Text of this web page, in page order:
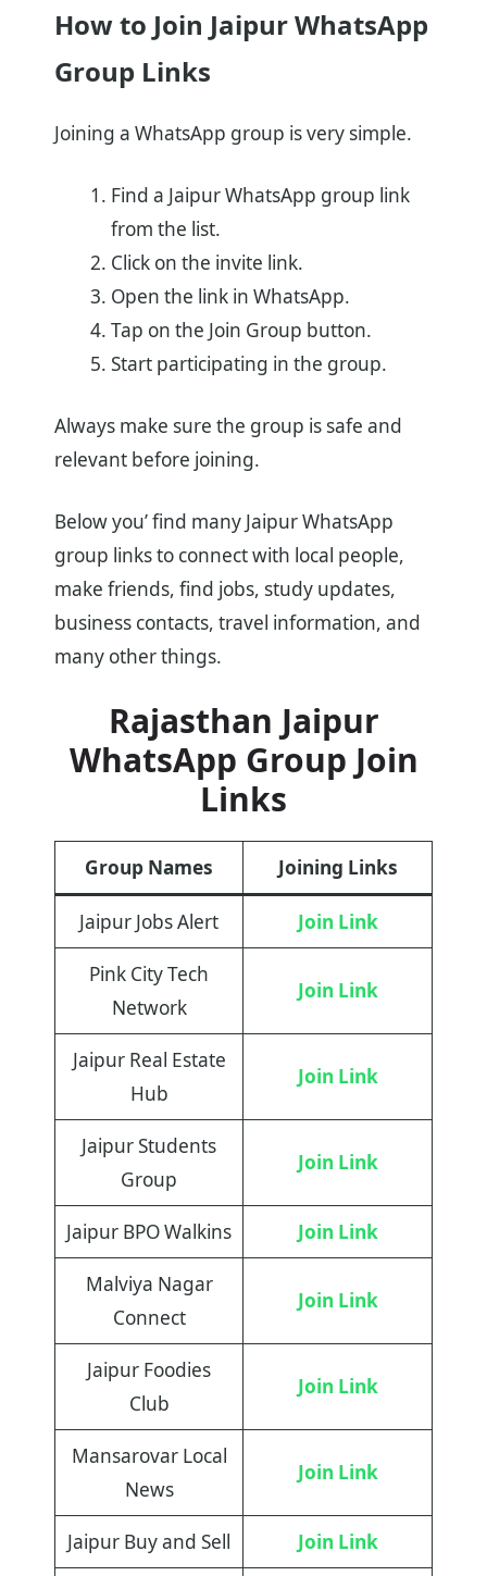
How to Join Jaipur WhatsApp
Group Links
Joining a WhatsApp group is very simple.
Find a Jaipur WhatsApp group link
from the list.
Click on the invite link.
Open the link in WhatsApp.
Tap on the Join Group button.
Start participating in the group.
Always make sure the group is safe and
relevant before joining.
Below you’ find many Jaipur WhatsApp
group links to connect with local people,
make friends, find jobs, study updates,
business contacts, travel information, and
many other things.
Rajasthan Jaipur
WhatsApp Group Join
Links
Group Names Joining Links
Jaipur Jobs Alert Join Link
Pink City Tech
Network
Join Link
Jaipur Real Estate
Hub
Join Link
Jaipur Students
Group
Join Link
Jaipur BPO Walkins Join Link
Malviya Nagar
Connect
Join Link
Jaipur Foodies
Club
Join Link
Mansarovar Local
News
Join Link
Jaipur Buy and Sell Join Link